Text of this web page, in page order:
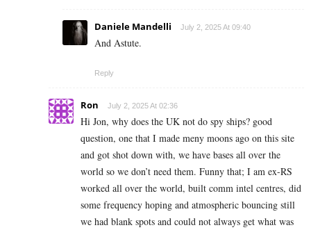
Daniele Mandelli July 2, 2025 At 09:40
And Astute.
Reply
Ron July 2, 2025 At 02:36
Hi Jon, why does the UK not do spy ships? good
question, one that I made meny moons ago on this site
and got shot down with, we have bases all over the
world so we don’t need them. Funny that; I am ex-RS
worked all over the world, built comm intel centres, did
some frequency hoping and atmospheric bouncing still
we had blank spots and could not always get what was